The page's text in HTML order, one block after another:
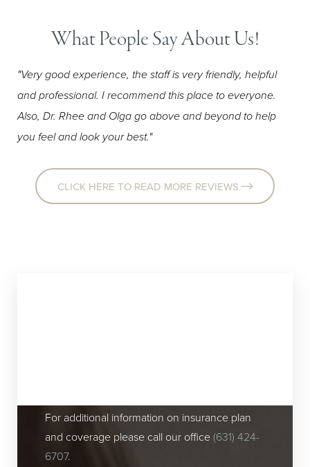
What People Say About Us!
"Very good experience, the staff is very friendly, helpful
and professional. I recommend this place to everyone.
Also, Dr. Rhee and Olga go above and beyond to help
you feel and look your best."
CLICK HERE TO READ MORE REVIEWS.
For additional information on insurance plan
and coverage please call our office(631) 424-
6707.